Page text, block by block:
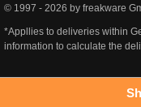
© 1997 - 2026 by freakware
*Appllies to deliveries within
information to calculate the